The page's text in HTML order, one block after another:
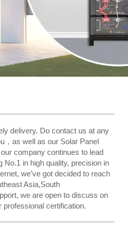
delivery. Do contact us at any
，as well as our Solar Panel
company continues to lead
No.1 in high quality, precision in
we’ve got decided to reach
Asia,South
we are open to discuss on
certification.